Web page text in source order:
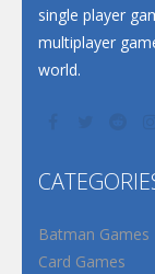
single player
multiplayer
world.
Batman Games
Card Games